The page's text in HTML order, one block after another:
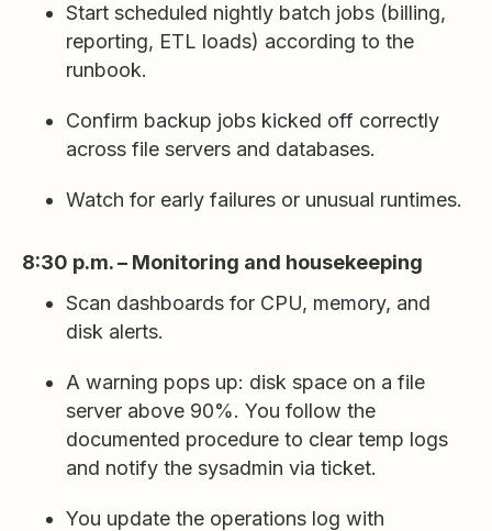
Start scheduled nightly batch jobs (billing,
reporting, ETL loads) according to the
runbook.
Confirm backup jobs kicked off correctly
across file servers and databases.
Watch for early failures or unusual runtimes.
8:30 p.m. – Monitoring and housekeeping
Scan dashboards for CPU, memory, and
disk alerts.
A warning pops up: disk space on a file
server above 90%. You follow the
documented procedure to clear temp logs
and notify the sysadmin via ticket.
You update the operations log with